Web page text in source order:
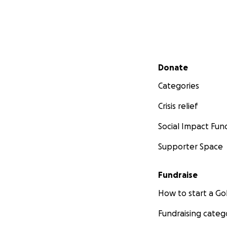
Secondary menu
Donate
Categories
Crisis relief
Social Impact
Supporter Space
Fundraise
How to start a
Fundraising